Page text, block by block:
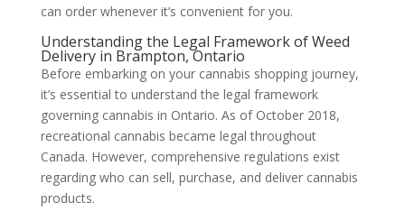
can order whenever it’s convenient for you.
Understanding the Legal Framework of Weed
Delivery in Brampton, Ontario
Before embarking on your cannabis shopping journey,
it’s essential to understand the legal framework
governing cannabis in Ontario. As of October 2018,
recreational cannabis became legal throughout
Canada. However, comprehensive regulations exist
regarding who can sell, purchase, and deliver cannabis
products.